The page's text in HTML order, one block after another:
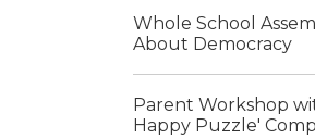
Whole School
About Democracy
Parent Workshop
Happy Puzzle'